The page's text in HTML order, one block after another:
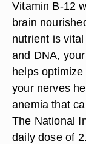
Vitamin B-12
brain
nutrient is
and DNA,
helps
your nerves
anemia that
The National
daily dose of